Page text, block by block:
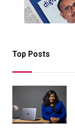
Top Posts